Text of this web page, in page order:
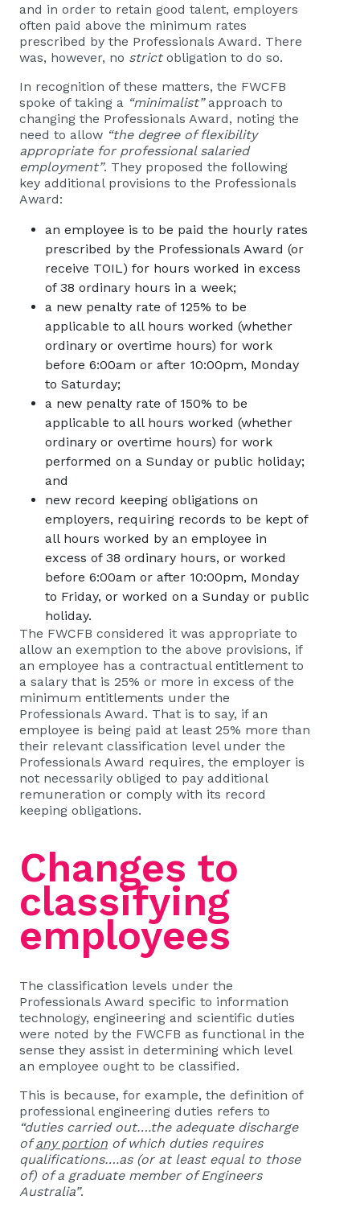
and in order to retain good talent, employers
often paid above the minimum rates
prescribed by the Professionals Award. There
was, however, no strictobligation to do so.
In recognition of these matters, the FWCFB
spoke of taking a “minimalist”approach to
changing the Professionals Award, noting the
need to allow “the degree of flexibility
appropriate for professional salaried
employment”. They proposed the following
key additional provisions to the Professionals
Award:
an employee is to be paid the hourly rates
prescribed by the Professionals Award (or
receive TOIL) for hours worked in excess
of 38 ordinary hours in a week;
a new penalty rate of 125% to be
applicable to all hours worked (whether
ordinary or overtime hours) for work
before 6:00am or after 10:00pm, Monday
to Saturday;
a new penalty rate of 150% to be
applicable to all hours worked (whether
ordinary or overtime hours) for work
performed on a Sunday or public holiday;
and
new record keeping obligations on
employers, requiring records to be kept of
all hours worked by an employee in
excess of 38 ordinary hours, or worked
before 6:00am or after 10:00pm, Monday
to Friday, or worked on a Sunday or public
holiday.
The FWCFB considered it was appropriate to
allow an exemption to the above provisions, if
an employee has a contractual entitlement to
a salary that is 25% or more in excess of the
minimum entitlements under the
Professionals Award. That is to say, if an
employee is being paid at least 25% more than
their relevant classification level under the
Professionals Award requires, the employer is
not necessarily obliged to pay additional
remuneration or comply with its record
keeping obligations.
Changes to
classifying
employees
The classification levels under the
Professionals Award specific to information
technology, engineering and scientific duties
were noted by the FWCFB as functional in the
sense they assist in determining which level
an employee ought to be classified.
This is because, for example, the definition of
professional engineering duties refers to
“duties carried out….the adequate discharge
ofany portion of which duties requires
qualifications….as (or at least equal to those
of) of a graduate member of Engineers
Australia”.